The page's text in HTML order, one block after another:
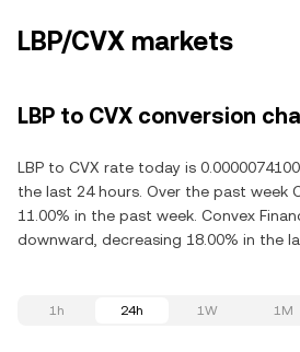
LBP/CVX markets
LBP to CVX conversion
LBP to CVX rate today is
the last 24 hours. Over the past week
11.00% in the past week. Convex
downward, decreasing 18.00% in the
1h 24h 1W 1M